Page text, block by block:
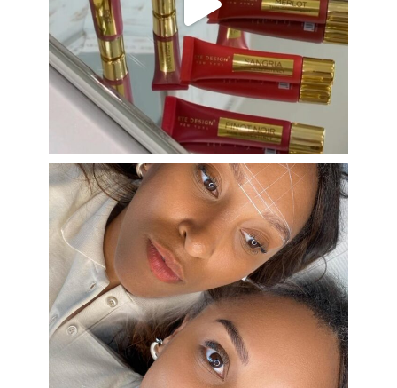
Aug 26
eye_design_ny